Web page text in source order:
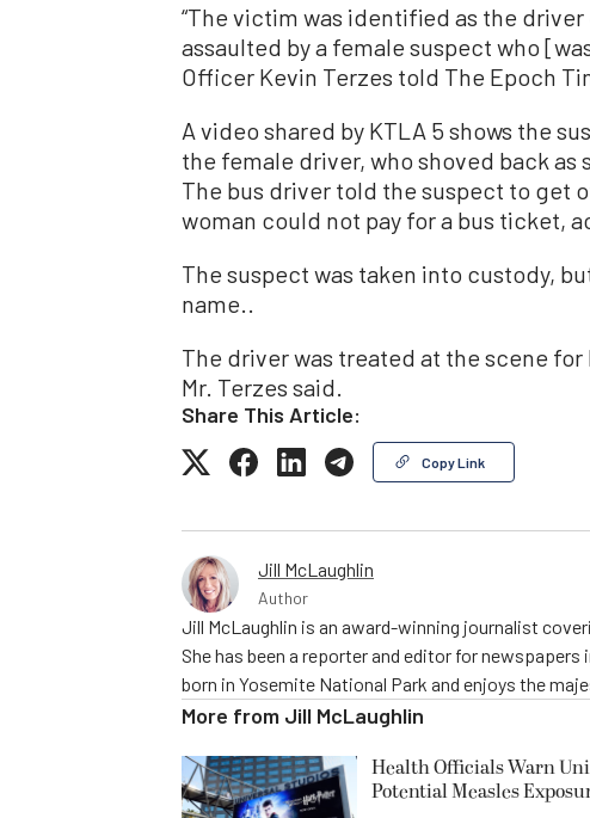
“The victim was identified as the
assaulted by a female suspect who
Officer Kevin Terzes told The Epoch
A video shared by KTLA 5 shows the
the female driver, who shoved back
The bus driver told the suspect to get
woman could not pay for a bus ticket,
The suspect was taken into custody,
name..
The driver was treated at the scene
Mr. Terzes said.
Share This Article:
Copy Link
Jill McLaughlin
Author
Jill McLaughlin is an award-winning journalist
She has been a reporter and editor for newspapers
born in Yosemite National Park and enjoys the
More from Jill McLaughlin
Health Officials Warn
Potential Measles